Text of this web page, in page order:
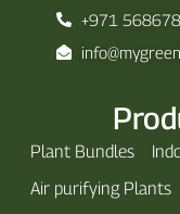
+971
Plant Bundles
Air purifying Plants